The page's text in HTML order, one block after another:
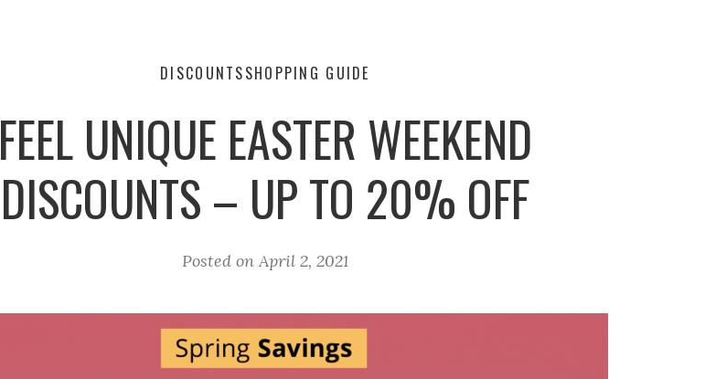
DISCOUNTSSHOPPING GUIDE
FEEL UNIQUE EASTER WEEKEND
DISCOUNTS – UP TO 20% OFF
Posted on April 2, 2021